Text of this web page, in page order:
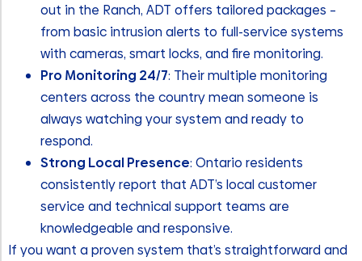
out in the Ranch, ADT offers tailored packages –
from basic intrusion alerts to full-service systems
with cameras, smart locks, and fire monitoring.
Pro Monitoring 24/7: Their multiple monitoring
centers across the country mean someone is
always watching your system and ready to
respond.
Strong Local Presence: Ontario residents
consistently report that ADT’s local customer
service and technical support teams are
knowledgeable and responsive.
If you want a proven system that’s straightforward and